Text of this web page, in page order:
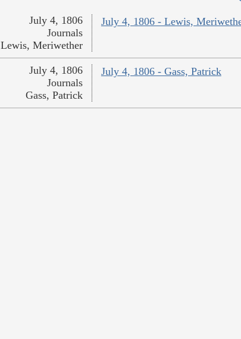
July 4, 1806 - Lewis,
July 4, 1806
Journals
Lewis, Meriwether
July 4, 1806 - Gass, Patrick
July 4, 1806
Journals
Gass, Patrick